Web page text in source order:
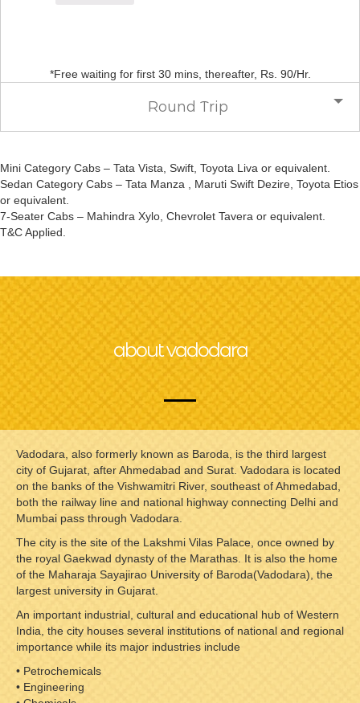
*Free waiting for first 30 mins, thereafter, Rs. 90/Hr.
Round Trip
Mini Category Cabs – Tata Vista, Swift, Toyota Liva or equivalent.
Sedan Category Cabs – Tata Manza , Maruti Swift Dezire, Toyota Etios
or equivalent.
7-Seater Cabs – Mahindra Xylo, Chevrolet Tavera or equivalent.
T&C Applied.
about vadodara
Vadodara, also formerly known as Baroda, is the third largest
city of Gujarat, after Ahmedabad and Surat. Vadodara is located
on the banks of the Vishwamitri River, southeast of Ahmedabad,
both the railway line and national highway connecting Delhi and
Mumbai pass through Vadodara.
The city is the site of the Lakshmi Vilas Palace, once owned by
the royal Gaekwad dynasty of the Marathas. It is also the home
of the Maharaja Sayajirao University of Baroda(Vadodara), the
largest university in Gujarat.
An important industrial, cultural and educational hub of Western
India, the city houses several institutions of national and regional
importance while its major industries include
• Petrochemicals
• Engineering